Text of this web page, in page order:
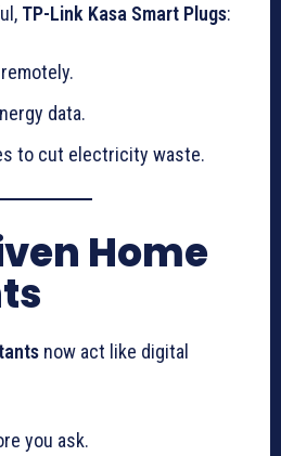
TP-Link Kasa Smart Plugs:
data.
to cut electricity waste.
Home
now act like digital
you ask.